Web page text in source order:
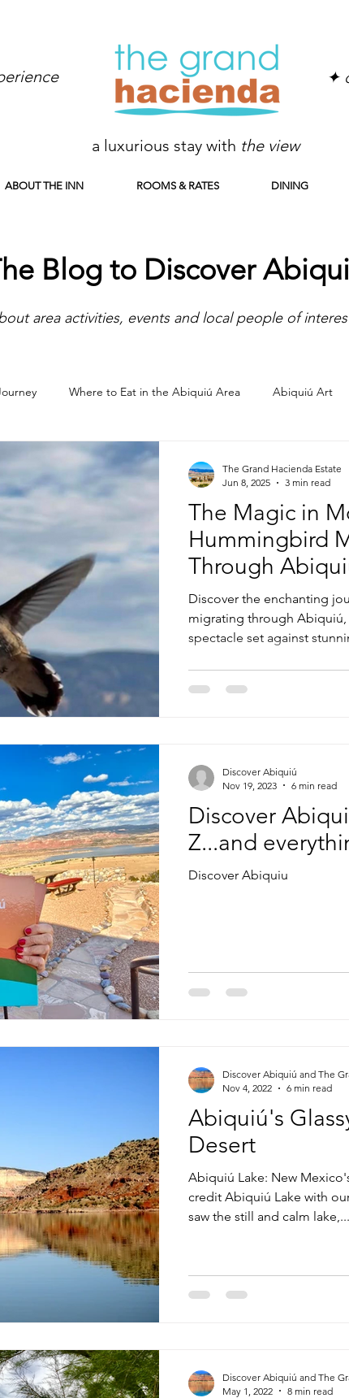
✦
a luxurious stay with the view
ABOUT THE INN ROOMS & RATES DINING
Blog to Discover
area activities, events and local people of
Where to Eat in the Abiquiú Area Abiquiú Art
The Magic in
Hummingbird
Through
Discover the enchanting
migrating through Abiquiú,
spectacle set against
meaning hummingbirds
The Grand Hacienda Estate
Jun 8, 2025
3 min read
Discover
Z...and
Discover Abiquiu
Discover Abiquiú
Nov 19, 2023
6 min read
Abiquiú's
Desert
Abiquiú Lake: New
credit Abiquiú Lake with
saw the still and calm lake,...
Discover Abiquiú and The
Nov 4, 2022
6 min read
Discover Abiquiú and The
May 1, 2022
8 min read